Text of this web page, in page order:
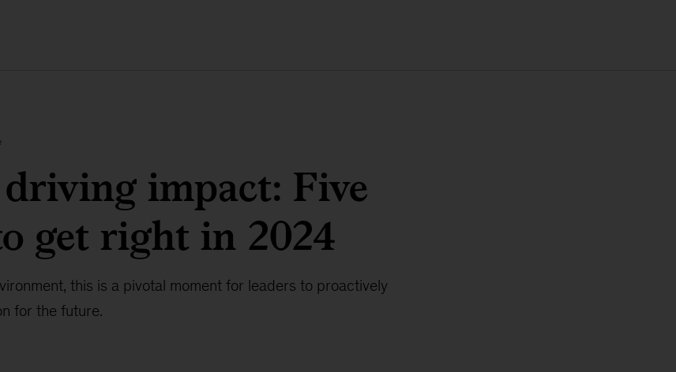
impact: Five
get right in 2024
this is a pivotal moment for leaders to proactively
for the future.